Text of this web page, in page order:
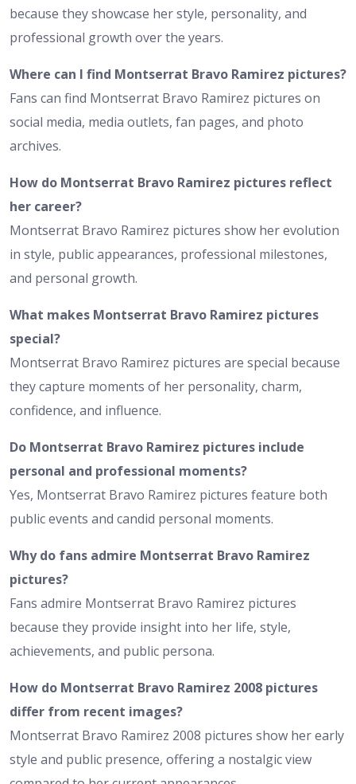
because they showcase her style, personality, and
professional growth over the years.
Where can I find Montserrat Bravo Ramirez pictures?
Fans can find Montserrat Bravo Ramirez pictures on
social media, media outlets, fan pages, and photo
archives.
How do Montserrat Bravo Ramirez pictures reflect
her career?
Montserrat Bravo Ramirez pictures show her evolution
in style, public appearances, professional milestones,
and personal growth.
What makes Montserrat Bravo Ramirez pictures
special?
Montserrat Bravo Ramirez pictures are special because
they capture moments of her personality, charm,
confidence, and influence.
Do Montserrat Bravo Ramirez pictures include
personal and professional moments?
Yes, Montserrat Bravo Ramirez pictures feature both
public events and candid personal moments.
Why do fans admire Montserrat Bravo Ramirez
pictures?
Fans admire Montserrat Bravo Ramirez pictures
because they provide insight into her life, style,
achievements, and public persona.
How do Montserrat Bravo Ramirez 2008 pictures
differ from recent images?
Montserrat Bravo Ramirez 2008 pictures show her early
style and public presence, offering a nostalgic view